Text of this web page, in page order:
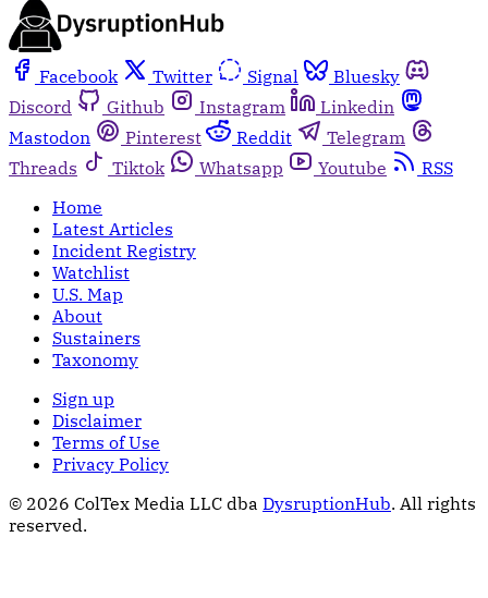
Facebook Twitter Signal
Bluesky
Discord
Github Instagram
Linkedin
Mastodon
Pinterest Reddit
Telegram
Threads
Tiktok Whatsapp Youtube
RSS
Home
Latest Articles
Incident Registry
Watchlist
U.S. Map
About
Sustainers
Taxonomy
Sign up
Disclaimer
Terms of Use
Privacy Policy
© 2026 ColTex Media LLC dba DysruptionHub. All rights
reserved.